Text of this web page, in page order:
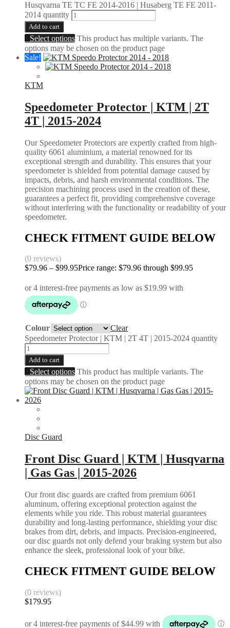
Husqvarna TE TC FE 2014-2016 | Husaberg TE FE 2011-
2014 quantity
Add to cart
Select options This product has multiple variants. The
options may be chosen on the product page
Sale!
KTM
Speedometer Protector | KTM | 2T
4T | 2015-2024
Our Speedometer Protectors are expertly crafted from high-
quality 6061 aluminium, a material renowned for its
exceptional strength and durability. This ensures that your
speedometer is shielded from potential damage caused by
impacts, debris, and harsh environmental conditions. The
precision machining process used in the creation of these,
guarantees a perfect fit, providing comprehensive coverage
without interfering with the functionality or readability of your
speedometer.
CHECK FITMENT GUIDE BELOW
(0 reviews)
$79.96 – $99.95Price range: $79.96 through $99.95
Colour
Clear
Speedometer Protector | KTM | 2T 4T | 2015-2024 quantity
Add to cart
Select options This product has multiple variants. The
options may be chosen on the product page
Disc Guard
Front Disc Guard | KTM | Husqvarna
| Gas Gas | 2015-2026
Our front disc guards are crafted from premium 6061
aluminum, offering exceptional protection against the
elements while you ride. This robust material guarantees
durability and long-lasting performance, shielding your disc
brakes from dirt, debris, and impacts. Precision-engineered,
our disc guards not only defend your braking system but also
enhance the sleek, professional look of your bike.
CHECK FITMENT GUIDE BELOW
(0 reviews)
$179.95